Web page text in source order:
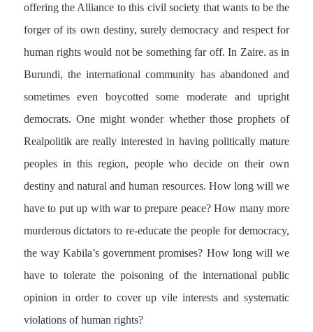
offering the Alliance to this civil society that wants to be the
forger of its own destiny, surely democracy and respect for
human rights would not be something far off. In Zaire. as in
Burundi, the international community has abandoned and
sometimes even boycotted some moderate and upright
democrats. One might wonder whether those prophets of
Realpolitik are really interested in having politically mature
peoples in this region, people who decide on their own
destiny and natural and human resources. How long will we
have to put up with war to prepare peace? How many more
murderous dictators to re-educate the people for democracy,
the way Kabila’s government promises? How long will we
have to tolerate the poisoning of the international public
opinion in order to cover up vile interests and systematic
violations of human rights?